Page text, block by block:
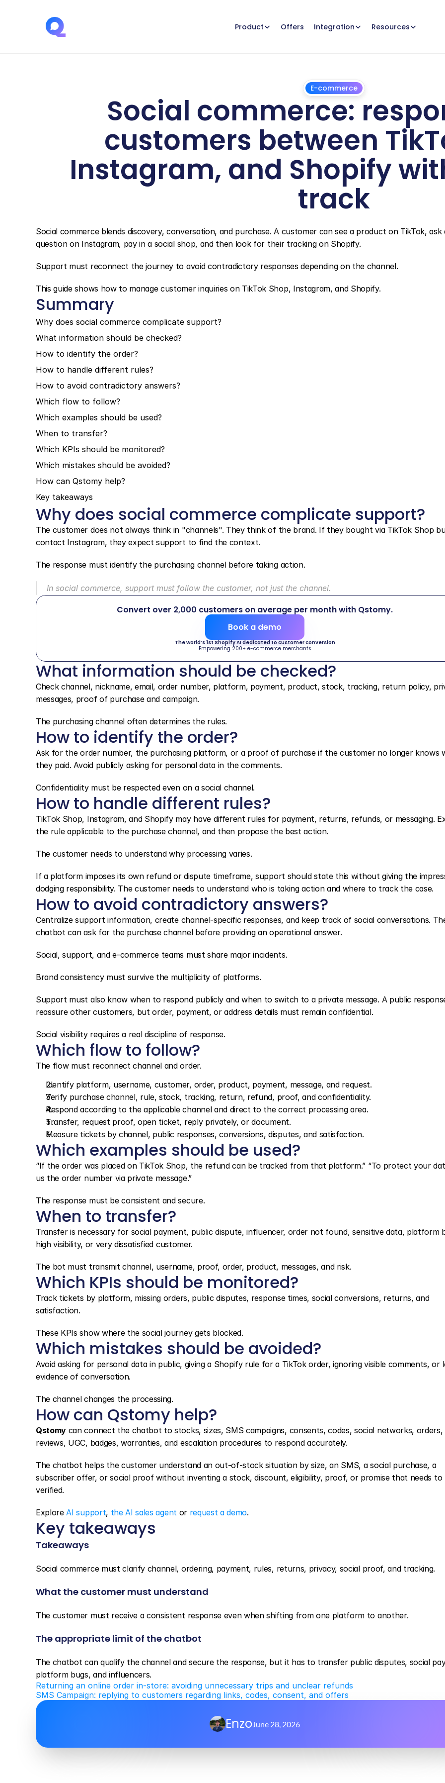
Product Offers Integration Resources
E-commerce
Social commerce:
customers between
Instagram, and Shopify
track
Social commerce blends discovery, conversation, and purchase. A customer can see a product on TikTok, ask
question on Instagram, pay in a social shop, and then look for their tracking on Shopify.
Support must reconnect the journey to avoid contradictory responses depending on the channel.
This guide shows how to manage customer inquiries on TikTok Shop, Instagram, and Shopify.
Summary
Why does social commerce complicate support?
What information should be checked?
How to identify the order?
How to handle different rules?
How to avoid contradictory answers?
Which flow to follow?
Which examples should be used?
When to transfer?
Which KPIs should be monitored?
Which mistakes should be avoided?
How can Qstomy help?
Key takeaways
Why does social commerce complicate support?
The customer does not always think in "channels". They think of the brand. If they bought via TikTok Shop
contact Instagram, they expect support to find the context.
The response must identify the purchasing channel before taking action.
In social commerce, support must follow the customer, not just the channel.
Convert over 2,000 customers on average per month with Qstomy.
Book a demo
The world’s 1st Shopify AI dedicated to customer conversion
Empowering 200+ e-commerce merchants
What information should be checked?
Check channel, nickname, email, order number, platform, payment, product, stock, tracking, return policy,
messages, proof of purchase and campaign.
The purchasing channel often determines the rules.
How to identify the order?
Ask for the order number, the purchasing platform, or a proof of purchase if the customer no longer knows
they paid. Avoid publicly asking for personal data in the comments.
Confidentiality must be respected even on a social channel.
How to handle different rules?
TikTok Shop, Instagram, and Shopify may have different rules for payment, returns, refunds, or messaging.
the rule applicable to the purchase channel, and then propose the best action.
The customer needs to understand why processing varies.
If a platform imposes its own refund or dispute timeframe, support should state this without giving the
dodging responsibility. The customer needs to understand who is taking action and where to track the case.
How to avoid contradictory answers?
Centralize support information, create channel-specific responses, and keep track of social conversations.
chatbot can ask for the purchase channel before providing an operational answer.
Social, support, and e-commerce teams must share major incidents.
Brand consistency must survive the multiplicity of platforms.
Support must also know when to respond publicly and when to switch to a private message. A public
reassure other customers, but order, payment, or address details must remain confidential.
Social visibility requires a real discipline of response.
Which flow to follow?
The flow must reconnect channel and order.
Identify platform, username, customer, order, product, payment, message, and request.
Verify purchase channel, rule, stock, tracking, return, refund, proof, and confidentiality.
Respond according to the applicable channel and direct to the correct processing area.
Transfer, request proof, open ticket, reply privately, or document.
Measure tickets by channel, public responses, conversions, disputes, and satisfaction.
Which examples should be used?
“If the order was placed on TikTok Shop, the refund can be tracked from that platform.” “To protect your
us the order number via private message.”
The response must be consistent and secure.
When to transfer?
Transfer is necessary for social payment, public dispute, influencer, order not found, sensitive data, platform
high visibility, or very dissatisfied customer.
The bot must transmit channel, username, proof, order, product, messages, and risk.
Which KPIs should be monitored?
Track tickets by platform, missing orders, public disputes, response times, social conversions, returns, and
satisfaction.
These KPIs show where the social journey gets blocked.
Which mistakes should be avoided?
Avoid asking for personal data in public, giving a Shopify rule for a TikTok order, ignoring visible comments, or
evidence of conversation.
The channel changes the processing.
How can Qstomy help?
Qstomy can connect the chatbot to stocks, sizes, SMS campaigns, consents, codes, social networks,
reviews, UGC, badges, warranties, and escalation procedures to respond accurately.
The chatbot helps the customer understand an out-of-stock situation by size, an SMS, a social purchase, a
subscriber offer, or social proof without inventing a stock, discount, eligibility, proof, or promise that needs to
verified.
Explore AI support, the AI sales agent or request a demo.
Key takeaways
Takeaways
Social commerce must clarify channel, ordering, payment, rules, returns, privacy, social proof, and tracking.
What the customer must understand
The customer must receive a consistent response even when shifting from one platform to another.
The appropriate limit of the chatbot
The chatbot can qualify the channel and secure the response, but it has to transfer public disputes, social
platform bugs, and influencers.
Returning an online order in-store: avoiding unnecessary trips and unclear refunds
SMS Campaign: replying to customers regarding links, codes, consent, and offers
Enzo June 28, 2026